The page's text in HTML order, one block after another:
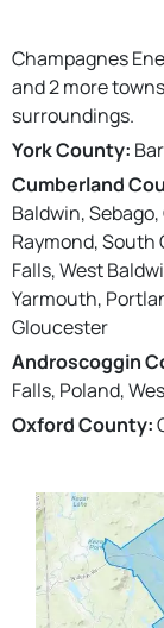
Champagnes
and 2 more
surroundings.
York County:
Cumberland
Baldwin,
Raymond, South
Falls, West
Yarmouth,
Gloucester
Androscoggin
Falls, Poland,
Oxford County: